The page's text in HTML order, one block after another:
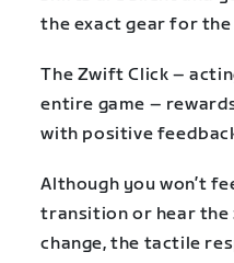
the exact gear for
The Zwift Click –
entire game –
with positive
Although you won’t
transition or hear the
change, the tactile